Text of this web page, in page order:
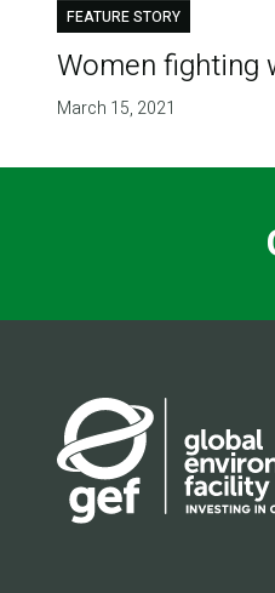
FEATURE STORY
Women fighting
March 15, 2021